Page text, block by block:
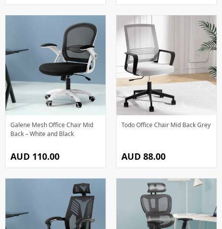
Galene Mesh Office Chair Mid
Back – White and Black
AUD 110.00
Todo Office Chair Mid Back Grey
AUD 88.00